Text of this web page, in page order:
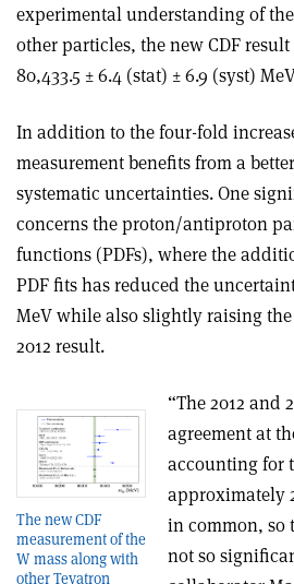
experimental understanding of
other particles, the new CDF
80,433.5 ± 6.4 (stat) ± 6.9 (syst)
In addition to the four-fold
measurement benefits from a
systematic uncertainties. One
concerns the proton/antiproton
functions (PDFs), where the
PDF fits has reduced the
MeV while also slightly raising
2012 result.
The new CDF
measurement of the
W mass along with
other Tevatron
“The 2012 and
agreement at
accounting for
approximately
in common, so
not so